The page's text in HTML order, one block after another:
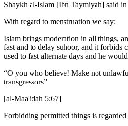
Shaykh al-Islam [Ibn Taymiyah] said
With regard to menstruation we say:
Islam brings moderation in all things,
fast and to delay suhoor, and it forbids
used to fast alternate days and he
“O you who believe! Make not
transgressors”
[al-Maa'idah 5:67]
Forbidding permitted things is